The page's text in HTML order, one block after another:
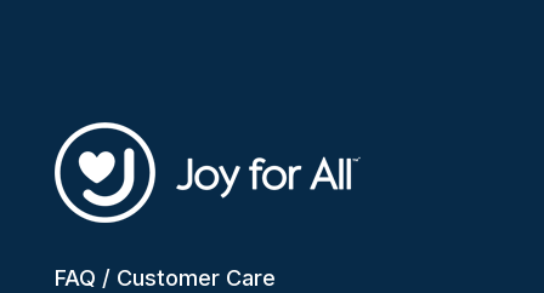
FAQ / Customer Care